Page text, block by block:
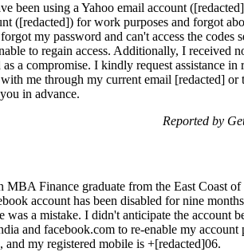
been using a Yahoo email account
([redacted]) for work purposes and forgot
my password and can't access the
to regain access. Additionally, I received
a compromise. I kindly request assistance
me through my current email [redacted]
in advance.
Reported by
MBA Finance graduate from the East Coast
account has been disabled for nine
a mistake. I didn't anticipate the account
and facebook.com to re-enable my
my registered mobile is +[redacted]06.